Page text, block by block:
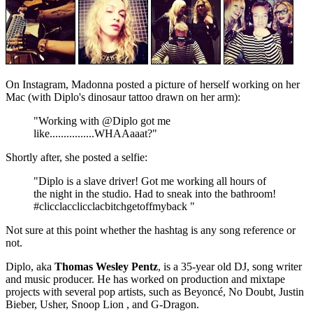
On Instagram, Madonna posted a picture of herself working on her
Mac (with Diplo's dinosaur tattoo drawn on her arm):
"Working with @Diplo got me
like................WHAAaaat?"
Shortly after, she posted a selfie:
"Diplo is a slave driver! Got me working all hours of
the night in the studio. Had to sneak into the bathroom!
#clicclacclicclacbitchgetoffmyback "
Not sure at this point whether the hashtag is any song reference or
not.
Diplo, aka Thomas Wesley Pentz, is a 35-year old DJ, song writer
and music producer. He has worked on production and mixtape
projects with several pop artists, such as Beyoncé, No Doubt, Justin
Bieber, Usher, Snoop Lion , and G-Dragon.